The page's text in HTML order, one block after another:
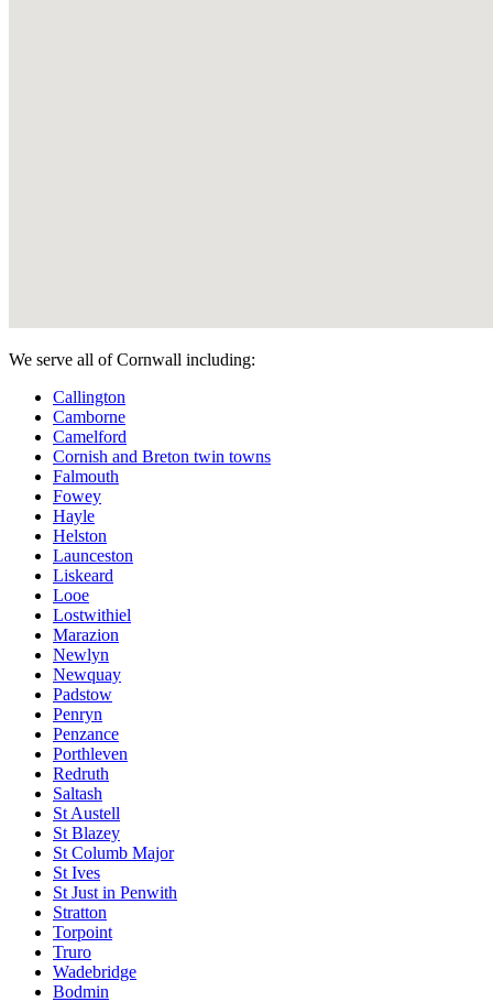
We serve all of Cornwall including:
Callington
Camborne
Camelford
Cornish and Breton twin towns
Falmouth
Fowey
Hayle
Helston
Launceston
Liskeard
Looe
Lostwithiel
Marazion
Newlyn
Newquay
Padstow
Penryn
Penzance
Porthleven
Redruth
Saltash
St Austell
St Blazey
St Columb Major
St Ives
St Just in Penwith
Stratton
Torpoint
Truro
Wadebridge
Bodmin